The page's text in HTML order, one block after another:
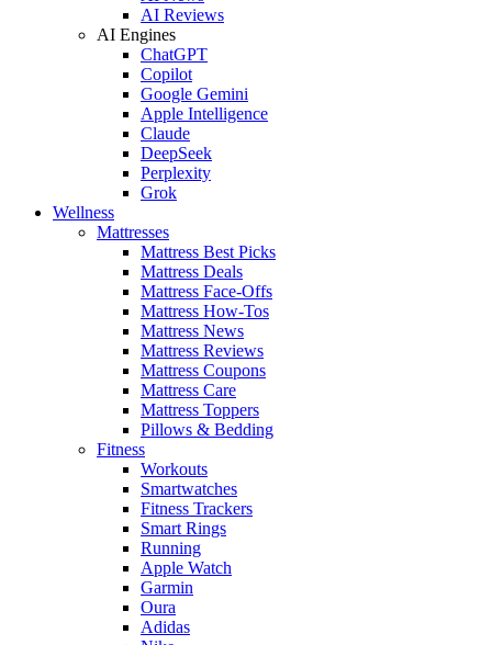
AI Reviews
AI Engines
ChatGPT
Copilot
Google Gemini
Apple Intelligence
Claude
DeepSeek
Perplexity
Grok
Wellness
Mattresses
Mattress Best Picks
Mattress Deals
Mattress Face-Offs
Mattress How-Tos
Mattress News
Mattress Reviews
Mattress Coupons
Mattress Care
Mattress Toppers
Pillows & Bedding
Fitness
Workouts
Smartwatches
Fitness Trackers
Smart Rings
Running
Apple Watch
Garmin
Oura
Adidas